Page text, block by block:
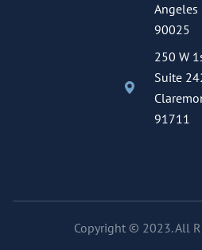
Angeles
90025
250 W
Suite
91711
Copyright © 2023. All